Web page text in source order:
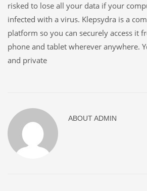
risked to lose all your data if your
infected with a virus. Klepsydra is a
platform so you can securely access it
phone and tablet wherever anywhere.
and private
ABOUTADMIN